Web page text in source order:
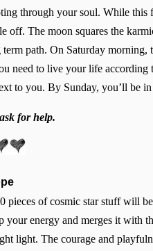
through your soul. While
off. The moon squares the
path. On Saturday morning,
need to live your life according
to you. By Sunday, you’ll be
for help.
pieces of cosmic star stuff will
your energy and merges it with
light. The courage and